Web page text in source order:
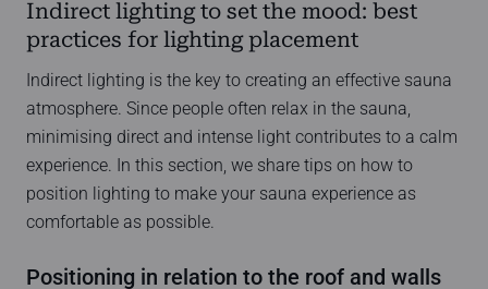
Indirect lighting to set the mood: best
practices for lighting placement
Indirect lighting is the key to creating an effective sauna
atmosphere. Since people often relax in the sauna,
minimising direct and intense light contributes to a calm
experience. In this section, we share tips on how to
position lighting to make your sauna experience as
comfortable as possible.
Positioning in relation to the roof and walls